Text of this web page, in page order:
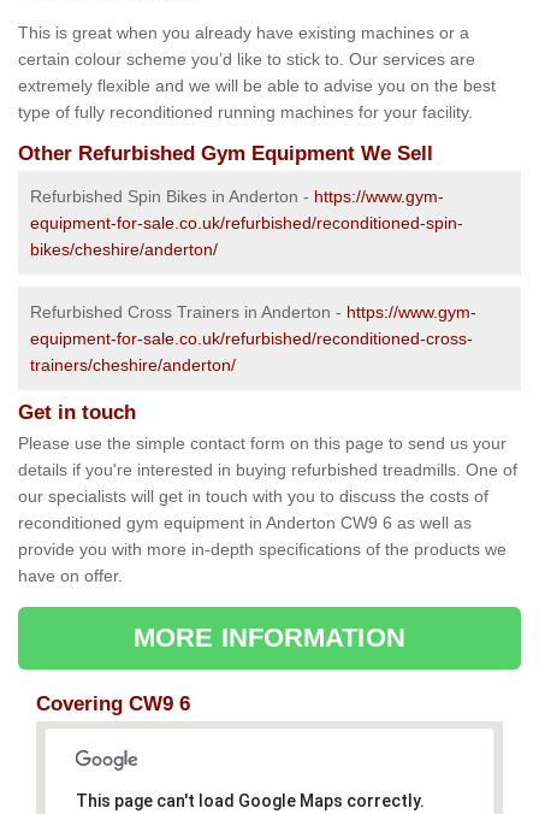
This is great when you already have existing machines or a
certain colour scheme you’d like to stick to. Our services are
extremely flexible and we will be able to advise you on the best
type of fully reconditioned running machines for your facility.
Other Refurbished Gym Equipment We Sell
Refurbished Spin Bikes in Anderton - https://www.gym-
equipment-for-sale.co.uk/refurbished/reconditioned-spin-
bikes/cheshire/anderton/
Refurbished Cross Trainers in Anderton - https://www.gym-
equipment-for-sale.co.uk/refurbished/reconditioned-cross-
trainers/cheshire/anderton/
Get in touch
Please use the simple contact form on this page to send us your
details if you're interested in buying refurbished treadmills. One of
our specialists will get in touch with you to discuss the costs of
reconditioned gym equipment in Anderton CW9 6 as well as
provide you with more in-depth specifications of the products we
have on offer.
MORE INFORMATION
Covering CW9 6
This page can't load Google Maps correctly.